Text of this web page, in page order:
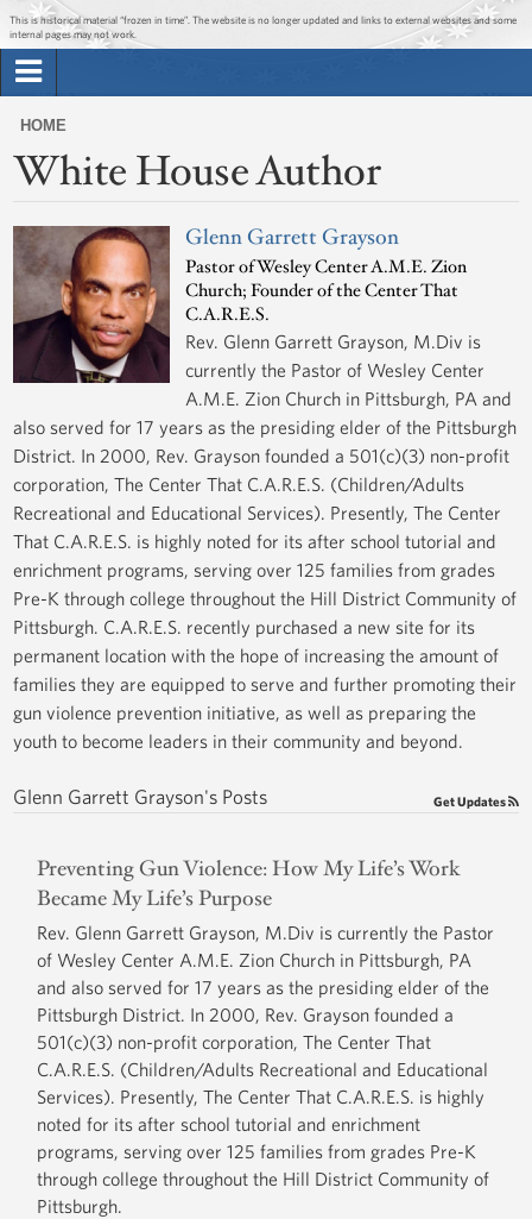
Jump to main content
Jump to navigation
This is historical material “frozen in time”. The website is no longer updated and links to external websites and some
internal pages may not work.
Briefing Room
Issues
The Administration
1600 Penn
Search
form
You
are
here
HOME
White House Author
Glenn Garrett Grayson
Pastor of Wesley Center A.M.E. Zion
Church; Founder of the Center That
C.A.R.E.S.
Rev. Glenn Garrett Grayson, M.Div is
currently the Pastor of Wesley Center
A.M.E. Zion Church in Pittsburgh, PA and
also served for 17 years as the presiding elder of the Pittsburgh
District. In 2000, Rev. Grayson founded a 501(c)(3) non-profit
corporation, The Center That C.A.R.E.S. (Children/Adults
Recreational and Educational Services). Presently, The Center
That C.A.R.E.S. is highly noted for its after school tutorial and
enrichment programs, serving over 125 families from grades
Pre-K through college throughout the Hill District Community of
Pittsburgh. C.A.R.E.S. recently purchased a new site for its
permanent location with the hope of increasing the amount of
families they are equipped to serve and further promoting their
gun violence prevention initiative, as well as preparing the
youth to become leaders in their community and beyond.
Glenn Garrett Grayson's Posts Get Updates
Preventing Gun Violence: How My Life’s Work
Became My Life’s Purpose
Rev. Glenn Garrett Grayson, M.Div is currently the Pastor
of Wesley Center A.M.E. Zion Church in Pittsburgh, PA
and also served for 17 years as the presiding elder of the
Pittsburgh District. In 2000, Rev. Grayson founded a
501(c)(3) non-profit corporation, The Center That
C.A.R.E.S. (Children/Adults Recreational and Educational
Services). Presently, The Center That C.A.R.E.S. is highly
noted for its after school tutorial and enrichment
programs, serving over 125 families from grades Pre-K
through college throughout the Hill District Community of
Pittsburgh.